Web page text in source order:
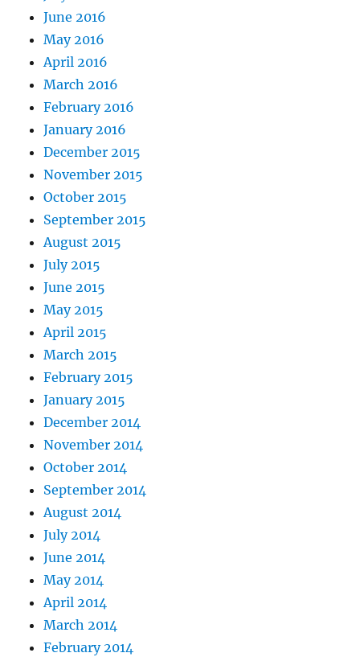
June 2016
May 2016
April 2016
March 2016
February 2016
January 2016
December 2015
November 2015
October 2015
September 2015
August 2015
July 2015
June 2015
May 2015
April 2015
March 2015
February 2015
January 2015
December 2014
November 2014
October 2014
September 2014
August 2014
July 2014
June 2014
May 2014
April 2014
March 2014
February 2014